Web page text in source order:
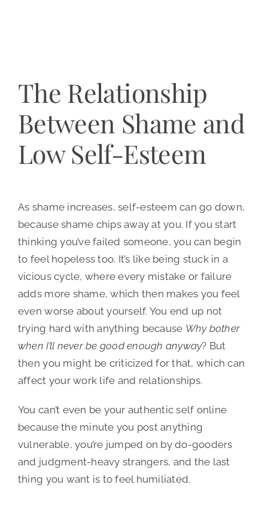
The Relationship
Between Shame and
Low Self-Esteem
As shame increases, self-esteem can go down,
because shame chips away at you. If you start
thinking you’ve failed someone, you can begin
to feel hopeless too. It’s like being stuck in a
vicious cycle, where every mistake or failure
adds more shame, which then makes you feel
even worse about yourself. You end up not
trying hard with anything because Why bother
when I’ll never be good enough anyway? But
then you might be criticized for that, which can
affect your work life and relationships.
You can’t even be your authentic self online
because the minute you post anything
vulnerable, you’re jumped on by do-gooders
and judgment-heavy strangers, and the last
thing you want is to feel humiliated.